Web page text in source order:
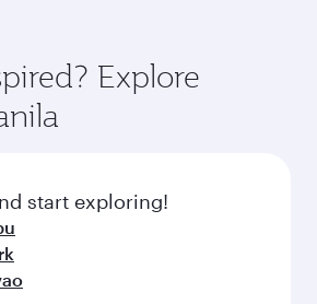
Explore
start exploring!